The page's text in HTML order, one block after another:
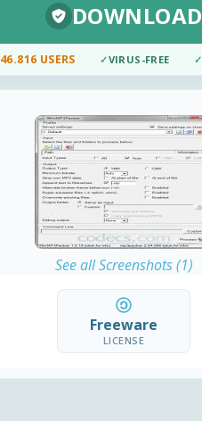
DOWNLOAD
46.816 USERS ✓VIRUS-FREE ✓
See all Screenshots (1)
Freeware
LICENSE